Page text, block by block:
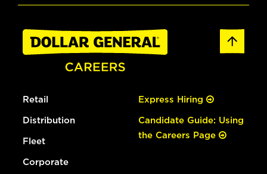
Retail
Distribution
Fleet
Corporate
Express Hiring
Candidate Guide: Using
the Careers Page